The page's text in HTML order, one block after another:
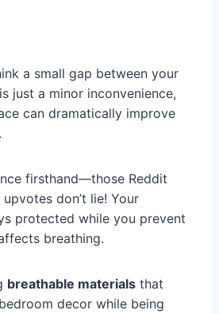
a small gap between your
just a minor inconvenience,
can dramatically improve
.
firsthand—those Reddit
don’t lie! Your
protected while you prevent
breathing.
breathable materials that
decor while being